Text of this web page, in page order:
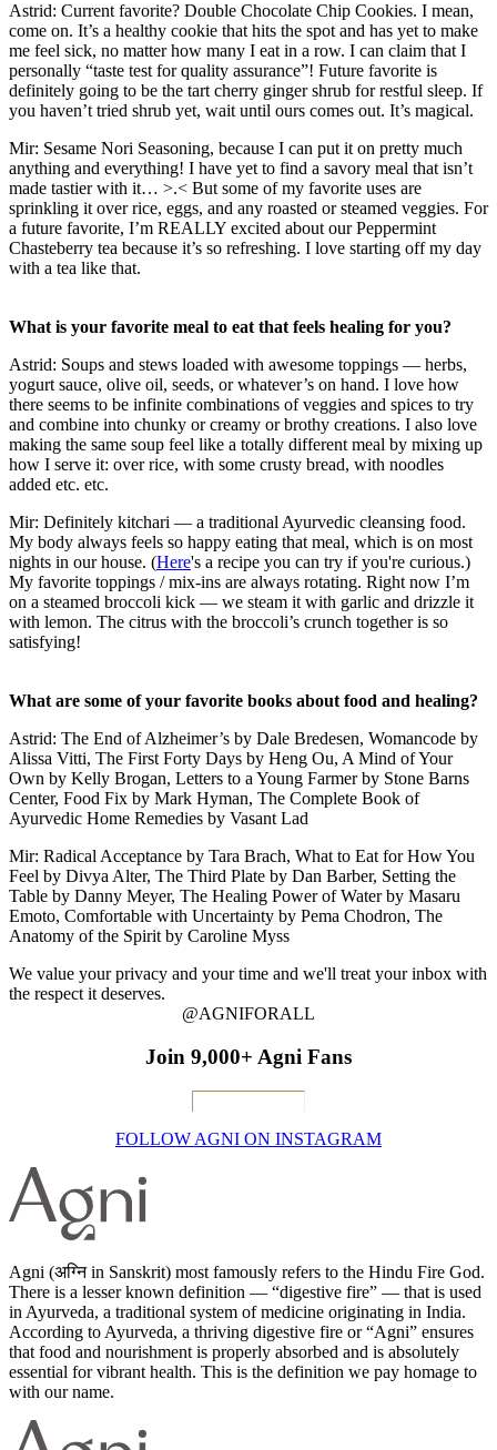
Astrid: Current favorite? Double Chocolate Chip Cookies. I mean,
come on. It’s a healthy cookie that hits the spot and has yet to make
me feel sick, no matter how many I eat in a row. I can claim that I
personally “taste test for quality assurance”! Future favorite is
definitely going to be the tart cherry ginger shrub for restful sleep. If
you haven’t tried shrub yet, wait until ours comes out. It’s magical.
Mir: Sesame Nori Seasoning, because I can put it on pretty much
anything and everything! I have yet to find a savory meal that isn’t
made tastier with it… >.< But some of my favorite uses are
sprinkling it over rice, eggs, and any roasted or steamed veggies. For
a future favorite, I’m REALLY excited about our Peppermint
Chasteberry tea because it’s so refreshing. I love starting off my day
with a tea like that.
What is your favorite meal to eat that feels healing for you?
Astrid: Soups and stews loaded with awesome toppings — herbs,
yogurt sauce, olive oil, seeds, or whatever’s on hand. I love how
there seems to be infinite combinations of veggies and spices to try
and combine into chunky or creamy or brothy creations. I also love
making the same soup feel like a totally different meal by mixing up
how I serve it: over rice, with some crusty bread, with noodles
added etc. etc.
Mir: Definitely kitchari — a traditional Ayurvedic cleansing food.
My body always feels so happy eating that meal, which is on most
nights in our house. (Here's a recipe you can try if you're curious.)
My favorite toppings / mix-ins are always rotating. Right now I’m
on a steamed broccoli kick — we steam it with garlic and drizzle it
with lemon. The citrus with the broccoli’s crunch together is so
satisfying!
What are some of your favorite books about food and healing?
Astrid: The End of Alzheimer’s by Dale Bredesen, Womancode by
Alissa Vitti, The First Forty Days by Heng Ou, A Mind of Your
Own by Kelly Brogan, Letters to a Young Farmer by Stone Barns
Center, Food Fix by Mark Hyman, The Complete Book of
Ayurvedic Home Remedies by Vasant Lad
Mir: Radical Acceptance by Tara Brach, What to Eat for How You
Feel by Divya Alter, The Third Plate by Dan Barber, Setting the
Table by Danny Meyer, The Healing Power of Water by Masaru
Emoto, Comfortable with Uncertainty by Pema Chodron, The
Anatomy of the Spirit by Caroline Myss
We value your privacy and your time and we'll treat your inbox with
the respect it deserves.
@AGNIFORALL
Join 9,000+ Agni Fans
FOLLOW AGNI ON INSTAGRAM
Agni (अग्नि in Sanskrit) most famously refers to the Hindu Fire God.
There is a lesser known definition — “digestive fire” — that is used
in Ayurveda, a traditional system of medicine originating in India.
According to Ayurveda, a thriving digestive fire or “Agni” ensures
that food and nourishment is properly absorbed and is absolutely
essential for vibrant health. This is the definition we pay homage to
with our name.